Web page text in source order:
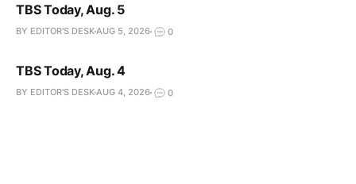
TBS Today, Aug. 5
BY EDITOR'S DESKAUG 5, 2026 0
TBS Today, Aug. 4
BY EDITOR'S DESKAUG 4, 2026 0